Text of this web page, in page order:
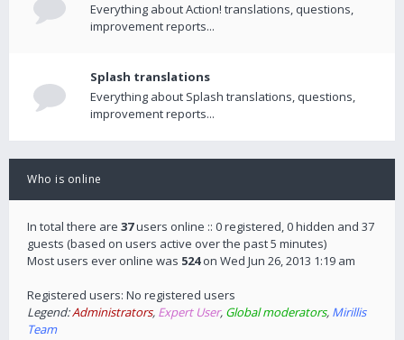
Everything about Action! translations, questions,
improvement reports...
Splash translations
Everything about Splash translations, questions,
improvement reports...
Who is online
In total there are 37users online :: 0 registered, 0 hidden and 37
guests (based on users active over the past 5 minutes)
Most users ever online was 524on Wed Jun 26, 2013 1:19 am
Registered users: No registered users
Legend:Administrators, Expert User, Global moderators, Mirillis
Team